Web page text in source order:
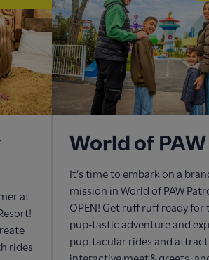
at
rides
World of
It’s time to embark on a
mission in World of PAW
OPEN! Get ruff ruff ready
pup-tastic adventure and
pup-tacular rides and